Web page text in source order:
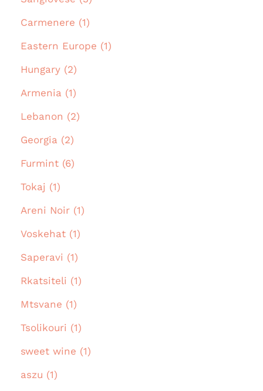
Carmenere (1)
Eastern Europe (1)
Hungary (2)
Armenia (1)
Lebanon (2)
Georgia (2)
Furmint (6)
Tokaj (1)
Areni Noir (1)
Voskehat (1)
Saperavi (1)
Rkatsiteli (1)
Mtsvane (1)
Tsolikouri (1)
sweet wine (1)
aszu (1)